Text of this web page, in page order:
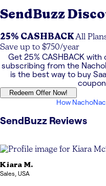
SendBuzz
25% CASHBACKAll
Save up to $750/year
Get 25% CASHBACK with
subscribing from the
is the best way to buy
Redeem Offer Now!
How
SendBuzz Reviews
Kiara M.
Sales USA